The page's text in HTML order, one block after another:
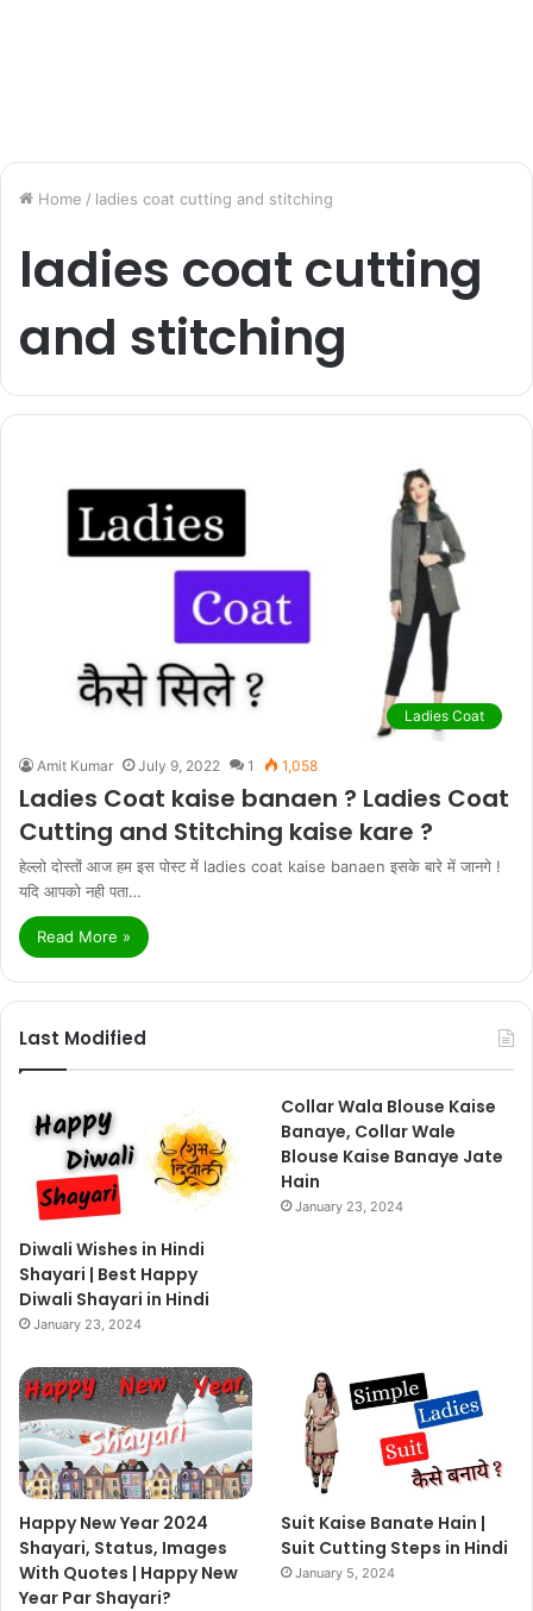
Home / ladies coat cutting and stitching
ladies coat cutting
and stitching
Ladies Coat
Amit Kumar July 9, 2022 1 1,058
Ladies Coat kaise banaen ? Ladies Coat
Cutting and Stitching kaise kare ?
हेल्लो दोस्तों आज हम इस पोस्ट में ladies coat kaise banaen इसके बारे में जानगे !
यदि आपको नही पता…
Read More »
Last Modified
Diwali Wishes in Hindi
Shayari | Best Happy
Diwali Shayari in Hindi
January 23, 2024
Collar Wala Blouse Kaise
Banaye, Collar Wale
Blouse Kaise Banaye Jate
Hain
January 23, 2024
Happy New Year 2024
Shayari, Status, Images
With Quotes | Happy New
Year Par Shayari?
Suit Kaise Banate Hain |
Suit Cutting Steps in Hindi
January 5, 2024